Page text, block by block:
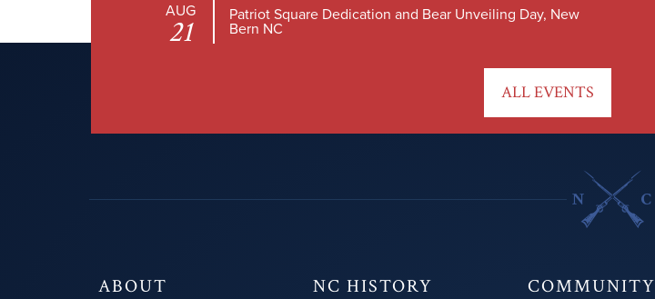
AUG
21
Patriot Square Dedication and Bear Unveiling Day, New
Bern NC
ALL EVENTS
ABOUT NC HISTORY COMMUNITY